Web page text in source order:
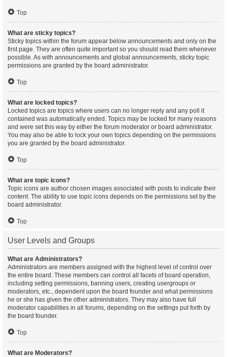
Top
What are sticky topics?
Sticky topics within the forum appear below announcements and only on the
first page. They are often quite important so you should read them whenever
possible. As with announcements and global announcements, sticky topic
permissions are granted by the board administrator.
Top
What are locked topics?
Locked topics are topics where users can no longer reply and any poll it
contained was automatically ended. Topics may be locked for many reasons
and were set this way by either the forum moderator or board administrator.
You may also be able to lock your own topics depending on the permissions
you are granted by the board administrator.
Top
What are topic icons?
Topic icons are author chosen images associated with posts to indicate their
content. The ability to use topic icons depends on the permissions set by the
board administrator.
Top
User Levels and Groups
What are Administrators?
Administrators are members assigned with the highest level of control over
the entire board. These members can control all facets of board operation,
including setting permissions, banning users, creating usergroups or
moderators, etc., dependent upon the board founder and what permissions
he or she has given the other administrators. They may also have full
moderator capabilities in all forums, depending on the settings put forth by
the board founder.
Top
What are Moderators?